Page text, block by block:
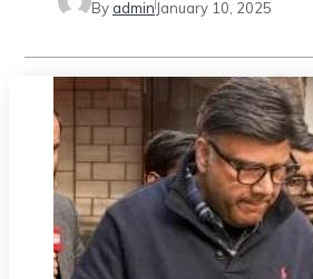
By admin January 10, 2025